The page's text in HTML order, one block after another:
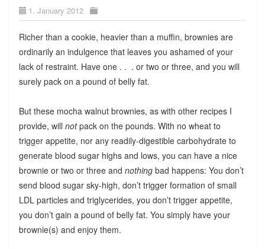
1. January 2012
Richer than a cookie, heavier than a muffin, brownies are
ordinarily an indulgence that leaves you ashamed of your
lack of restraint. Have one . . . or two or three, and you will
surely pack on a pound of belly fat.
But these mocha walnut brownies, as with other recipes I
provide, will notpack on the pounds. With no wheat to
trigger appetite, nor any readily-digestible carbohydrate to
generate blood sugar highs and lows, you can have a nice
brownie or two or three and nothingbad happens: You don’t
send blood sugar sky-high, don’t trigger formation of small
LDL particles and triglycerides, you don’t trigger appetite,
you don’t gain a pound of belly fat. You simply have your
brownie(s) and enjoy them.